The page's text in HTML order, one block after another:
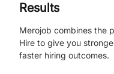
Results
Merojob combines the
Hire to give you
faster hiring outcomes.